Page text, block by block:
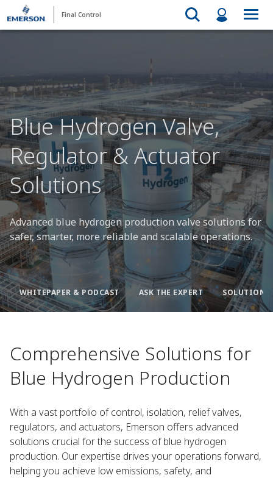
Final Control
Blue Hydrogen Valve,
Regulator & Actuator
Solutions
Advanced blue hydrogen production valve solutions for
safer, smarter, more reliable and scalable operations.
WHITEPAPER & PODCAST ASK THE EXPERT
Comprehensive Solutions for
Blue Hydrogen Production
With a vast portfolio of control, isolation, relief valves,
regulators, and actuators, Emerson offers advanced
solutions crucial for the success of blue hydrogen
production. Our expertise drives your operations forward,
helping you achieve low emissions, safety, and